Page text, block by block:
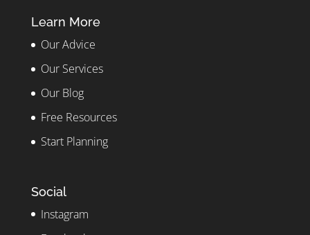
Learn More
Our Advice
Our Services
Our Blog
Free Resources
Start Planning
Social
Instagram